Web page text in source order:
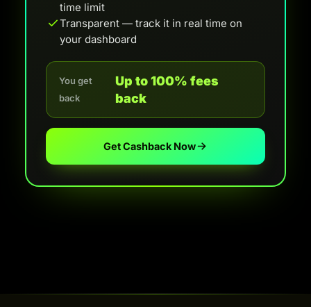
time limit
Transparent — track it in real time on
your dashboard
You get
back
Up to 100% fees
back
Get Cashback Now